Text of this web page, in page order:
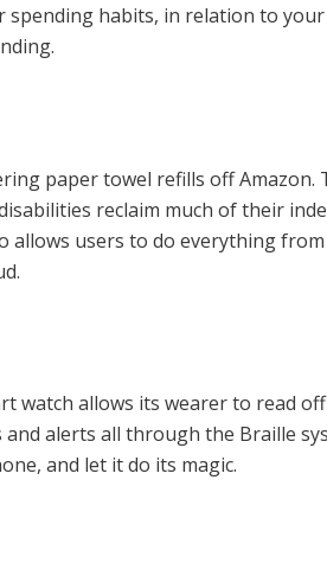
habits, in relation to
paper towel refills off Amazon.
reclaim much of their
allows users to do everything
watch allows its wearer to read
alerts all through the Braille
and let it do its magic.